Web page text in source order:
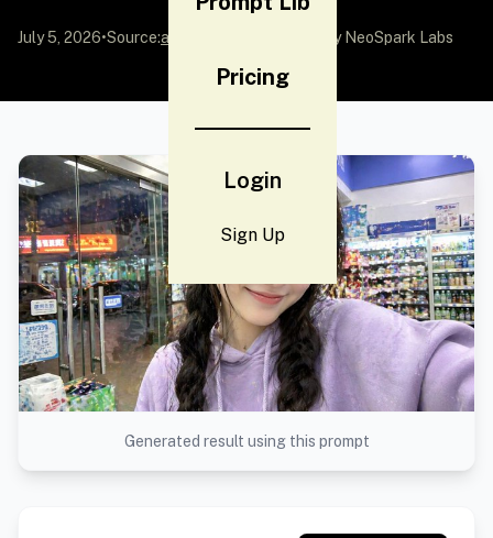
Pricing
Login
Sign Up
July 5, 2026•Source:awesome-gpt-image-2 by NeoSpark Labs
Generated result using this prompt